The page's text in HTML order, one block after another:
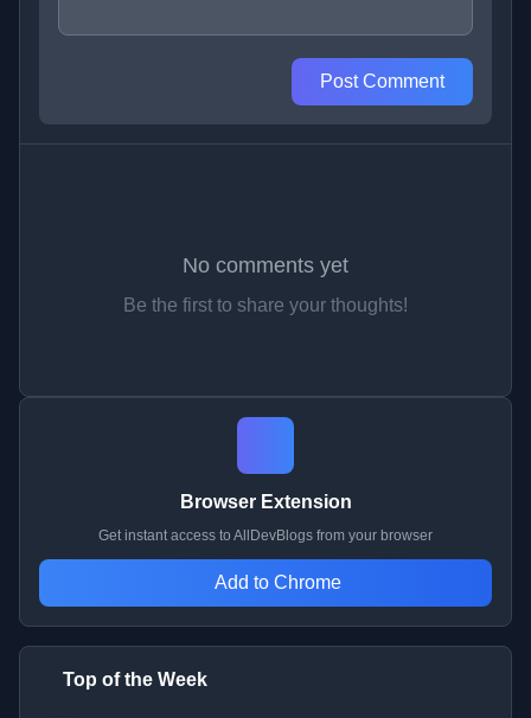
Post Comment
No comments yet
Be the first to share your thoughts!
Browser Extension
Get instant access to AllDevBlogs from your browser
Add to Chrome
Top of the Week